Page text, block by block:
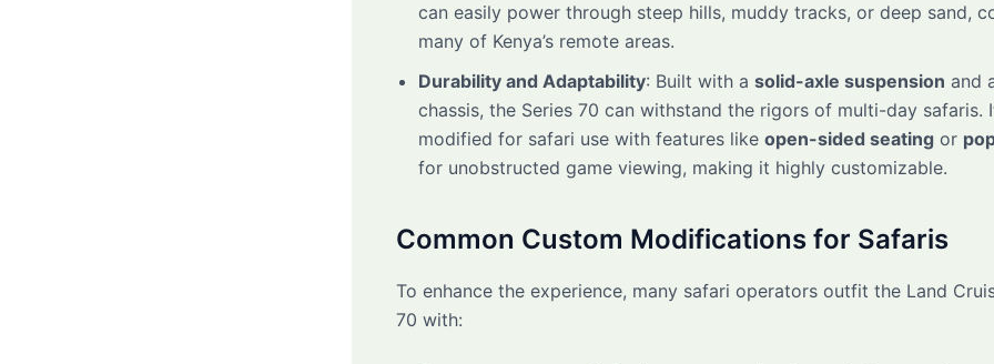
can easily power through steep hills, muddy tracks, or deep sand,
many of Kenya’s remote areas.
Durability and Adaptability: Built with a solid-axle suspension and
chassis, the Series 70 can withstand the rigors of multi-day safaris.
modified for safari use with features like open-sided seating or
for unobstructed game viewing, making it highly customizable.
Common Custom Modifications for Safaris
To enhance the experience, many safari operators outfit the Land
70 with: